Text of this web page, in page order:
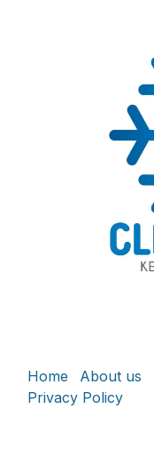
Home About us
Privacy Policy